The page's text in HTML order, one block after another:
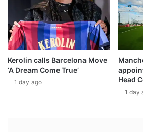
Kerolin calls Barcelona Move
‘A Dream Come True’
1 day ago
Head
1 day